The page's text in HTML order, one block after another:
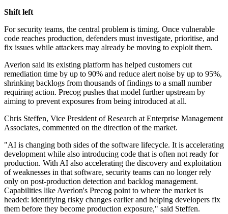
Shift left
For security teams, the central problem is timing. Once vulnerable
code reaches production, defenders must investigate, prioritise, and
fix issues while attackers may already be moving to exploit them.
Averlon said its existing platform has helped customers cut
remediation time by up to 90% and reduce alert noise by up to 95%,
shrinking backlogs from thousands of findings to a small number
requiring action. Precog pushes that model further upstream by
aiming to prevent exposures from being introduced at all.
Chris Steffen, Vice President of Research at Enterprise Management
Associates, commented on the direction of the market.
"AI is changing both sides of the software lifecycle. It is accelerating
development while also introducing code that is often not ready for
production. With AI also accelerating the discovery and exploitation
of weaknesses in that software, security teams can no longer rely
only on post-production detection and backlog management.
Capabilities like Averlon's Precog point to where the market is
headed: identifying risky changes earlier and helping developers fix
them before they become production exposure," said Steffen.